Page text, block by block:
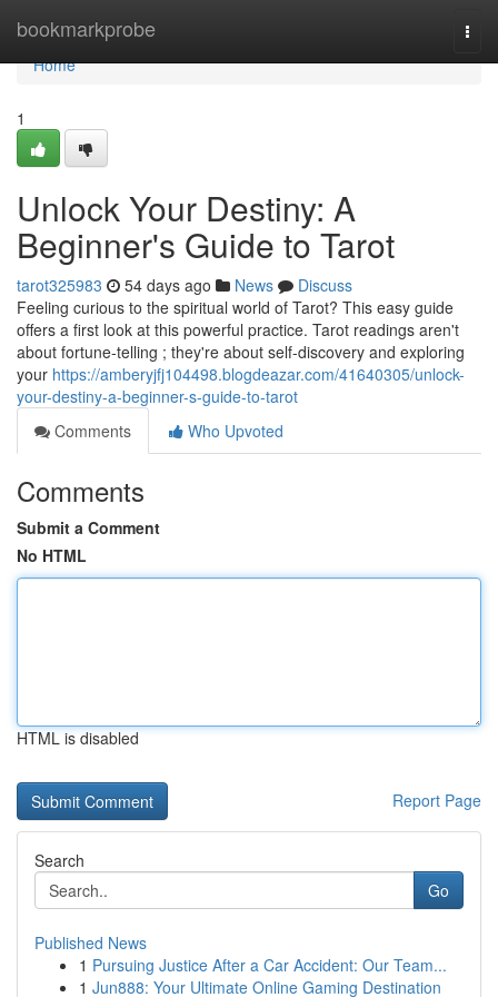
bookmarkprobe
Home
Home
1
Unlock Your Destiny: A
Beginner's Guide to Tarot
tarot325983 54 days ago News
Discuss
Feeling curious to the spiritual world of Tarot? This easy guide
offers a first look at this powerful practice. Tarot readings aren't
about fortune-telling ; they're about self-discovery and exploring
your https://amberyjfj104498.blogdeazar.com/41640305/unlock-
your-destiny-a-beginner-s-guide-to-tarot
Comments
Who Upvoted
Comments
Submit a Comment
No HTML
HTML is disabled
Report Page
Search
Go
Published News
1 Pursuing Justice After a Car Accident: Our Team...
1 Jun888: Your Ultimate Online Gaming Destination